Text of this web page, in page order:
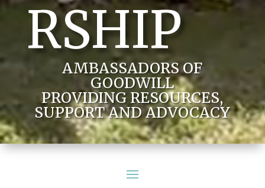
RSHIP
AMBASSADORS OF
GOODWILL
PROVIDING RESOURCES,
SUPPORT AND ADVOCACY